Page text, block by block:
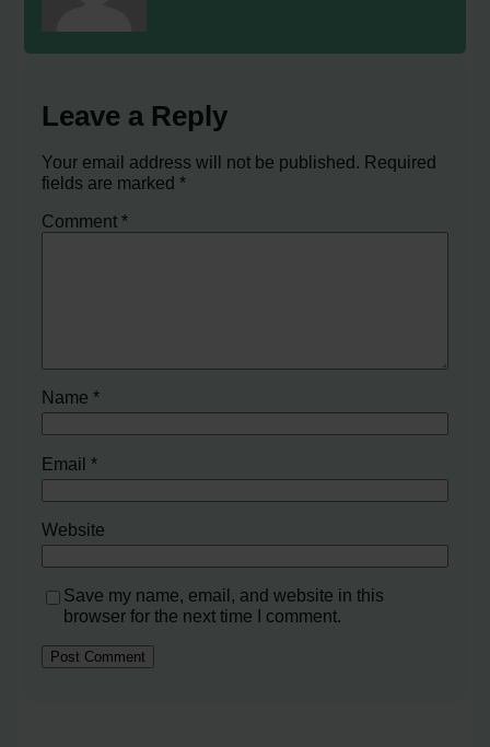
Leave a Reply
Your email address will not be published. Required
fields are marked*
Comment*
Name*
Email*
Website
Save my name, email, and website in this
browser for the next time I comment.